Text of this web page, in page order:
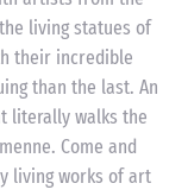
living statues of
their incredible
than the last. An
literally walks the
Come and
living works of art